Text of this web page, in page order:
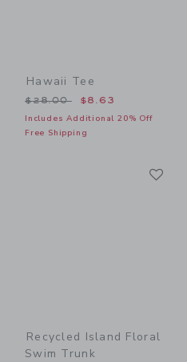
to
Hawaii Tee
Price reduced from
$28.00 $8.63
Includes Additional 20% Off
Free Shipping
Recycled Island Floral
Swim Trunk